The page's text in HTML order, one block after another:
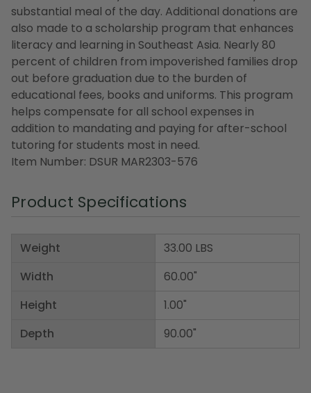
substantial meal of the day. Additional donations are
also made to a scholarship program that enhances
literacy and learning in Southeast Asia. Nearly 80
percent of children from impoverished families drop
out before graduation due to the burden of
educational fees, books and uniforms. This program
helps compensate for all school expenses in
addition to mandating and paying for after-school
tutoring for students most in need.
Item Number: DSUR MAR2303-576
Product Specifications
Weight
Width
Height
Depth
33.00 LBS
60.00"
1.00"
90.00"